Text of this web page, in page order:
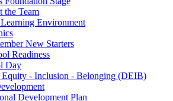
the Team
Environment
New Starters
Readiness
Day
- Inclusion - Belonging (DEIB)
Development Plan